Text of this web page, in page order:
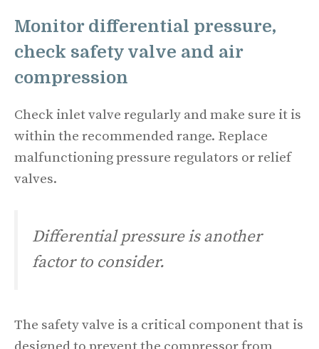
Monitor differential pressure,
check safety valve and air
compression
Check inlet valve regularly and make sure it is
within the recommended range. Replace
malfunctioning pressure regulators or relief
valves.
Differential pressure is another
factor to consider.
The safety valve is a critical component that is